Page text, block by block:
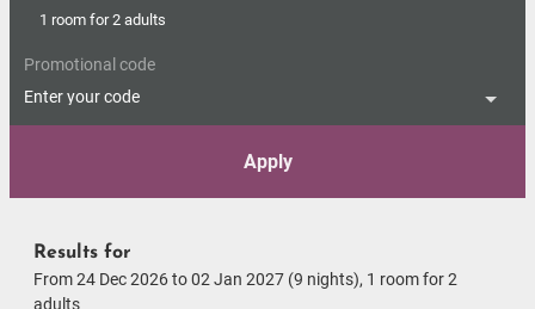
1 room for2 adults
Promotional code
Enter your code
Apply
Results for
From 24 Dec 2026 to 02 Jan 2027 (9 nights), 1 roomfor2
adults